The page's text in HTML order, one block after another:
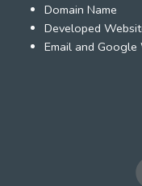
Domain Name
Developed
Email and Google